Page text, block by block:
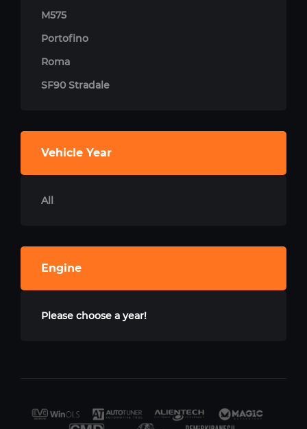
M575
Portofino
Roma
SF90 Stradale
Vehicle Year
All
Engine
Please choose a year!